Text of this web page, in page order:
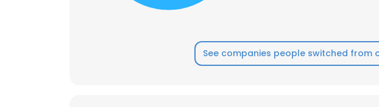
See companies people switched from